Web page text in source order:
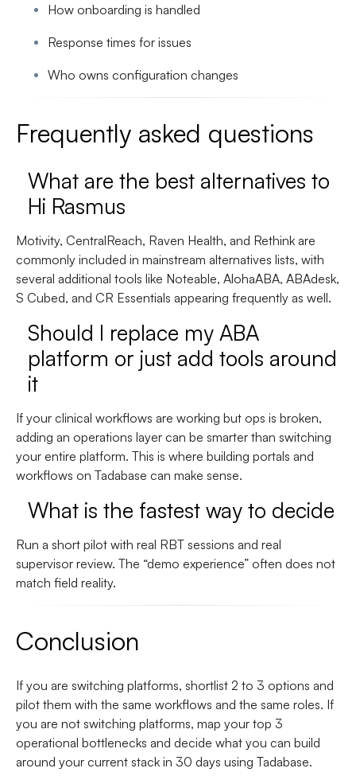
How onboarding is handled
Response times for issues
Who owns configuration changes
Frequently asked questions
What are the best alternatives to
Hi Rasmus
Motivity, CentralReach, Raven Health, and Rethink are
commonly included in mainstream alternatives lists, with
several additional tools like Noteable, AlohaABA, ABAdesk,
S Cubed, and CR Essentials appearing frequently as well.
Should I replace my ABA
platform or just add tools around
it
If your clinical workflows are working but ops is broken,
adding an operations layer can be smarter than switching
your entire platform. This is where building portals and
workflows on Tadabase can make sense.
What is the fastest way to decide
Run a short pilot with real RBT sessions and real
supervisor review. The “demo experience” often does not
match field reality.
Conclusion
If you are switching platforms, shortlist 2 to 3 options and
pilot them with the same workflows and the same roles. If
you are not switching platforms, map your top 3
operational bottlenecks and decide what you can build
around your current stack in 30 days using Tadabase.